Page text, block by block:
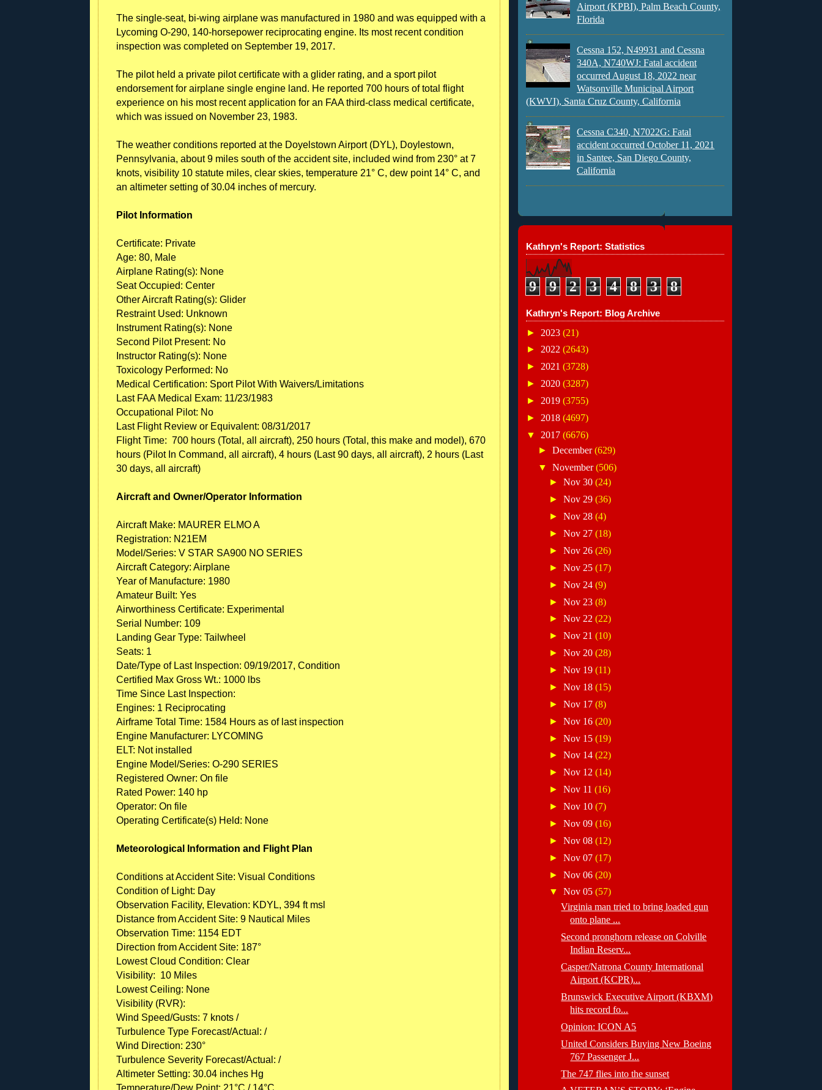
The single-seat, bi-wing airplane was manufactured in 1980 and was equipped with a
Lycoming O-290, 140-horsepower reciprocating engine. Its most recent condition
inspection was completed on September 19, 2017.
The pilot held a private pilot certificate with a glider rating, and a sport pilot
endorsement for airplane single engine land. He reported 700 hours of total flight
experience on his most recent application for an FAA third-class medical certificate,
which was issued on November 23, 1983.
The weather conditions reported at the Doyelstown Airport (DYL), Doylestown,
Pennsylvania, about 9 miles south of the accident site, included wind from 230° at 7
knots, visibility 10 statute miles, clear skies, temperature 21° C, dew point 14° C, and
an altimeter setting of 30.04 inches of mercury.
Pilot Information
Certificate: Private
Age: 80, Male
Airplane Rating(s): None
Seat Occupied: Center
Other Aircraft Rating(s): Glider
Restraint Used: Unknown
Instrument Rating(s): None
Second Pilot Present: No
Instructor Rating(s): None
Toxicology Performed: No
Medical Certification: Sport Pilot With Waivers/Limitations
Last FAA Medical Exam: 11/23/1983
Occupational Pilot: No
Last Flight Review or Equivalent: 08/31/2017
Flight Time: 700 hours (Total, all aircraft), 250 hours (Total, this make and model), 670
hours (Pilot In Command, all aircraft), 4 hours (Last 90 days, all aircraft), 2 hours (Last
30 days, all aircraft)
Aircraft and Owner/Operator Information
Aircraft Make: MAURER ELMO A
Registration: N21EM
Model/Series: V STAR SA900 NO SERIES
Aircraft Category: Airplane
Year of Manufacture: 1980
Amateur Built: Yes
Airworthiness Certificate: Experimental
Serial Number: 109
Landing Gear Type: Tailwheel
Seats: 1
Date/Type of Last Inspection: 09/19/2017, Condition
Certified Max Gross Wt.: 1000 lbs
Time Since Last Inspection:
Engines: 1 Reciprocating
Airframe Total Time: 1584 Hours as of last inspection
Engine Manufacturer: LYCOMING
ELT: Not installed
Engine Model/Series: O-290 SERIES
Registered Owner: On file
Rated Power: 140 hp
Operator: On file
Operating Certificate(s) Held: None
Meteorological Information and Flight Plan
Conditions at Accident Site: Visual Conditions
Condition of Light: Day
Observation Facility, Elevation: KDYL, 394 ft msl
Distance from Accident Site: 9 Nautical Miles
Observation Time: 1154 EDT
Direction from Accident Site: 187°
Lowest Cloud Condition: Clear
Visibility: 10 Miles
Lowest Ceiling: None
Visibility (RVR):
Wind Speed/Gusts: 7 knots /
Turbulence Type Forecast/Actual: /
Wind Direction: 230°
Turbulence Severity Forecast/Actual: /
Altimeter Setting: 30.04 inches Hg
Temperature/Dew Point: 21°C / 14°C
Airport (KPBI), Palm Beach County,
Florida
Cessna 152, N49931 and Cessna
340A, N740WJ: Fatal accident
occurred August 18, 2022 near
Watsonville Municipal Airport
(KWVI), Santa Cruz County, California
Cessna C340, N7022G: Fatal
accident occurred October 11, 2021
in Santee, San Diego County,
California
Kathryn's Report: Statistics
9 9 2 3 4 8 3 8
Kathryn's Report: Blog Archive
► 2023 (21)
► 2022 (2643)
► 2021 (3728)
► 2020 (3287)
► 2019 (3755)
► 2018 (4697)
▼ 2017 (6676)
► December(629)
▼ November(506)
►Nov 30(24)
►Nov 29(36)
►Nov 28(4)
►Nov 27(18)
►Nov 26(26)
►Nov 25(17)
►Nov 24(9)
►Nov 23(8)
►Nov 22(22)
►Nov 21(10)
►Nov 20(28)
►Nov 19(11)
►Nov 18(15)
►Nov 17(8)
►Nov 16(20)
►Nov 15(19)
►Nov 14(22)
►Nov 12(14)
►Nov 11(16)
►Nov 10(7)
►Nov 09(16)
►Nov 08(12)
►Nov 07(17)
►Nov 06(20)
▼Nov 05(57)
Virginia man tried to bring loaded gun
onto plane ...
Second pronghorn release on Colville
Indian Reserv...
Casper/Natrona County International
Airport (KCPR)...
Brunswick Executive Airport (KBXM)
hits record fo...
Opinion: ICON A5
United Considers Buying New Boeing
767 Passenger J...
The 747 flies into the sunset